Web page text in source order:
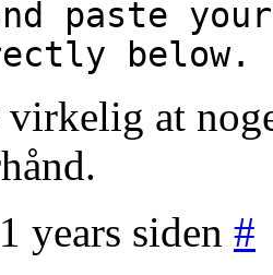
paste
below.
virkelig at
years siden #